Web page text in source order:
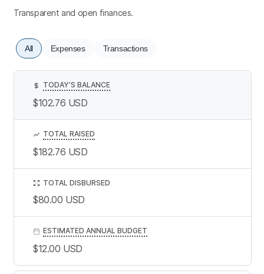
Transparent and open finances.
All Expenses Transactions
$ TODAY’S BALANCE
$102.76 USD
TOTAL RAISED
$182.76 USD
TOTAL DISBURSED
$80.00 USD
ESTIMATED ANNUAL BUDGET
$12.00 USD